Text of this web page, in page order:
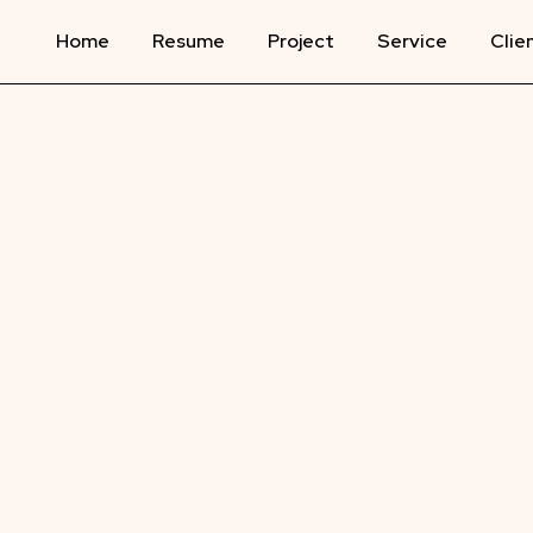
Home Resume Project Service